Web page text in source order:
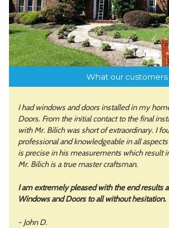
What our customers
I had windows and doors installed in my
Doors. From the initial contact to the final
with Mr. Bilich was short of extraordinary. I
professional and knowledgeable in all
is precise in his measurements which result
Mr. Bilich is a true master craftsman.
I am extremely pleased with the end results
Windows and Doors to all without hesitation.
- John D.